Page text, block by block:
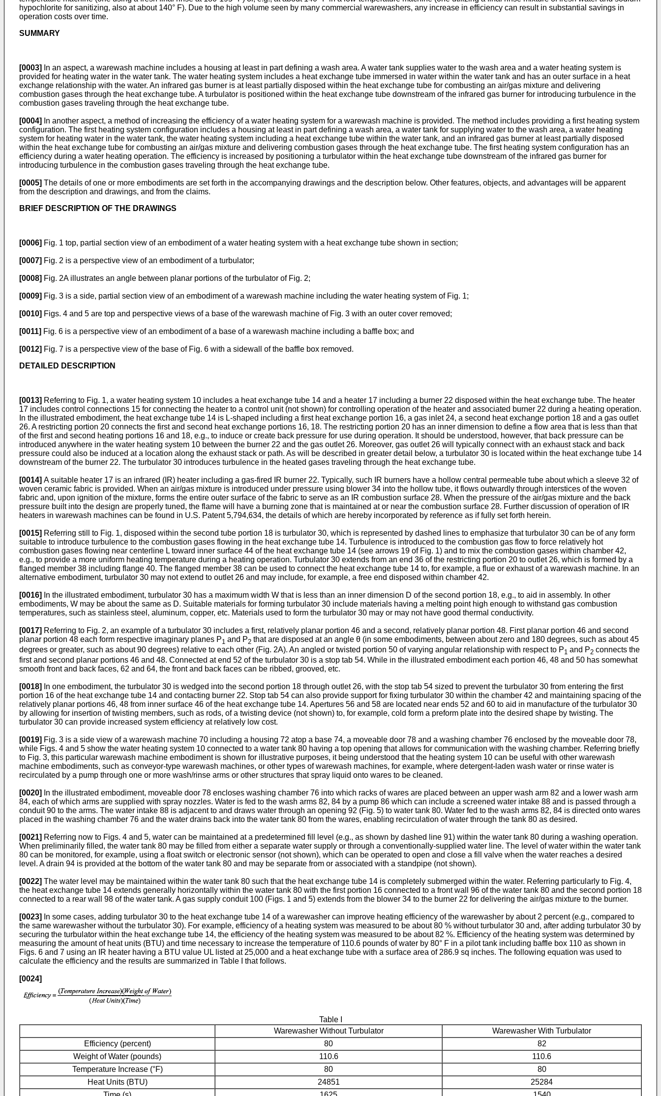
hypochlorite for sanitizing, also at about 140° F). Due to the high volume seen by many commercial warewashers, any increase in efficiency can result in substantial savings in
operation costs over time.
SUMMARY
[0003]
In an aspect, a warewash machine includes a housing at least in part defining a wash area. A water tank supplies water to the wash area and a water heating system is
provided for heating water in the water tank. The water heating system includes a heat exchange tube immersed in water within the water tank and has an outer surface in a heat
exchange relationship with the water. An infrared gas burner is at least partially disposed within the heat exchange tube for combusting an air/gas mixture and delivering
combustion gases through the heat exchange tube. A turbulator is positioned within the heat exchange tube downstream of the infrared gas burner for introducing turbulence in the
combustion gases traveling through the heat exchange tube.
[0004]
In another aspect, a method of increasing the efficiency of a water heating system for a warewash machine is provided. The method includes providing a first heating system
configuration. The first heating system configuration includes a housing at least in part defining a wash area, a water tank for supplying water to the wash area, a water heating
system for heating water in the water tank, the water heating system including a heat exchange tube within the water tank, and an infrared gas burner at least partially disposed
within the heat exchange tube for combusting an air/gas mixture and delivering combustion gases through the heat exchange tube. The first heating system configuration has an
efficiency during a water heating operation. The efficiency is increased by positioning a turbulator within the heat exchange tube downstream of the infrared gas burner for
introducing turbulence in the combustion gases traveling through the heat exchange tube.
[0005] The details of one or more embodiments are set forth in the accompanying drawings and the description below. Other features, objects, and advantages will be apparent
from the description and drawings, and from the claims.
BRIEF DESCRIPTION OF THE DRAWINGS
[0006] Fig. 1 top, partial section view of an embodiment of a water heating system with a heat exchange tube shown in section;
[0007] Fig. 2 is a perspective view of an embodiment of a turbulator;
[0008] Fig. 2A illustrates an angle between planar portions of the turbulator of Fig. 2;
[0009] Fig. 3 is a side, partial section view of an embodiment of a warewash machine including the water heating system of Fig. 1;
[0010] Figs. 4 and 5 are top and perspective views of a base of the warewash machine of Fig. 3 with an outer cover removed;
[0011] Fig. 6 is a perspective view of an embodiment of a base of a warewash machine including a baffle box; and
[0012] Fig. 7 is a perspective view of the base of Fig. 6 with a sidewall of the baffle box removed.
DETAILED DESCRIPTION
[0013] Referring to Fig. 1, a water heating system 10 includes a heat exchange tube 14 and a heater 17 including a burner 22 disposed within the heat exchange tube. The heater
17 includes control connections 15 for connecting the heater to a control unit (not shown) for controlling operation of the heater and associated burner 22 during a heating operation.
In the illustrated embodiment, the heat exchange tube 14 is L-shaped including a first heat exchange portion 16, a gas inlet 24, a second heat exchange portion 18 and a gas outlet
26. A restricting portion 20 connects the first and second heat exchange portions 16, 18. The restricting portion 20 has an inner dimension to define a flow area that is less than that
of the first and second heating portions 16 and 18, e.g., to induce or create back pressure for use during operation. It should be understood, however, that back pressure can be
introduced anywhere in the water heating system 10 between the burner 22 and the gas outlet 26. Moreover, gas outlet 26 will typically connect with an exhaust stack and back
pressure could also be induced at a location along the exhaust stack or path. As will be described in greater detail below, a turbulator 30 is located within the heat exchange tube 14
downstream of the burner 22. The turbulator 30 introduces turbulence in the heated gases traveling through the heat exchange tube.
[0014] A suitable heater 17 is an infrared (IR) heater including a gas-fired IR burner 22. Typically, such IR burners have a hollow central permeable tube about which a sleeve 32 of
woven ceramic fabric is provided. When an air/gas mixture is introduced under pressure using blower 34 into the hollow tube, it flows outwardly through interstices of the woven
fabric and, upon ignition of the mixture, forms the entire outer surface of the fabric to serve as an IR combustion surface 28. When the pressure of the air/gas mixture and the back
pressure built into the design are properly tuned, the flame will have a burning zone that is maintained at or near the combustion surface 28. Further discussion of operation of IR
heaters in warewash machines can be found in U.S. Patent 5,794,634, the details of which are hereby incorporated by reference as if fully set forth herein.
[0015] Referring still to Fig. 1, disposed within the second tube portion 18 is turbulator 30, which is represented by dashed lines to emphasize that turbulator 30 can be of any form
suitable to introduce turbulence to the combustion gases flowing in the heat exchange tube 14. Turbulence is introduced to the combustion gas flow to force relatively hot
combustion gases flowing near centerline L toward inner surface 44 of the heat exchange tube 14 (see arrows 19 of Fig. 1) and to mix the combustion gases within chamber 42,
e.g., to provide a more uniform heating temperature during a heating operation. Turbulator 30 extends from an end 36 of the restricting portion 20 to outlet 26, which is formed by a
flanged member 38 including flange 40. The flanged member 38 can be used to connect the heat exchange tube 14 to, for example, a flue or exhaust of a warewash machine. In an
alternative embodiment, turbulator 30 may not extend to outlet 26 and may include, for example, a free end disposed within chamber 42.
[0016]
In the illustrated embodiment, turbulator 30 has a maximum width W that is less than an inner dimension D of the second portion 18, e.g., to aid in assembly. In other
embodiments, W may be about the same as D. Suitable materials for forming turbulator 30 include materials having a melting point high enough to withstand gas combustion
temperatures, such as stainless steel, aluminum, copper, etc. Materials used to form the turbulator 30 may or may not have good thermal conductivity.
[0017] Referring to Fig. 2, an example of a turbulator 30 includes a first, relatively planar portion 46 and a second, relatively planar portion 48. First planar portion 46 and second
planar portion 48 each form respective imaginary planes P1 and P2 that are disposed at an angle θ (in some embodiments, between about zero and 180 degrees, such as about 45
degrees or greater, such as about 90 degrees) relative to each other (Fig. 2A). An angled or twisted portion 50 of varying angular relationship with respect to P1 and P2 connects the
first and second planar portions 46 and 48. Connected at end 52 of the turbulator 30 is a stop tab 54. While in the illustrated embodiment each portion 46, 48 and 50 has somewhat
smooth front and back faces, 62 and 64, the front and back faces can be ribbed, grooved, etc.
[0018]
In one embodiment, the turbulator 30 is wedged into the second portion 18 through outlet 26, with the stop tab 54 sized to prevent the turbulator 30 from entering the first
portion 16 of the heat exchange tube 14 and contacting burner 22. Stop tab 54 can also provide support for fixing turbulator 30 within the chamber 42 and maintaining spacing of the
relatively planar portions 46, 48 from inner surface 46 of the heat exchange tube 14. Apertures 56 and 58 are located near ends 52 and 60 to aid in manufacture of the turbulator 30
by allowing for insertion of twisting members, such as rods, of a twisting device (not shown) to, for example, cold form a preform plate into the desired shape by twisting. The
turbulator 30 can provide increased system efficiency at relatively low cost.
[0019] Fig. 3 is a side view of a warewash machine 70 including a housing 72 atop a base 74, a moveable door 78 and a washing chamber 76 enclosed by the moveable door 78,
while Figs. 4 and 5 show the water heating system 10 connected to a water tank 80 having a top opening that allows for communication with the washing chamber. Referring briefly
to Fig. 3, this particular warewash machine embodiment is shown for illustrative purposes, it being understood that the heating system 10 can be useful with other warewash
machine embodiments, such as conveyor-type warewash machines, or other types of warewash machines, for example, where detergent-laden wash water or rinse water is
recirculated by a pump through one or more wash/rinse arms or other structures that spray liquid onto wares to be cleaned.
[0020]
In the illustrated embodiment, moveable door 78 encloses washing chamber 76 into which racks of wares are placed between an upper wash arm 82 and a lower wash arm
84, each of which arms are supplied with spray nozzles. Water is fed to the wash arms 82, 84 by a pump 86 which can include a screened water intake 88 and is passed through a
conduit 90 to the arms. The water intake 88 is adjacent to and draws water through an opening 92 (Fig. 5) to water tank 80. Water fed to the wash arms 82, 84 is directed onto wares
placed in the washing chamber 76 and the water drains back into the water tank 80 from the wares, enabling recirculation of water through the tank 80 as desired.
[0021] Referring now to Figs. 4 and 5, water can be maintained at a predetermined fill level (e.g., as shown by dashed line 91) within the water tank 80 during a washing operation.
When preliminarily filled, the water tank 80 may be filled from either a separate water supply or through a conventionally-supplied water line. The level of water within the water tank
80 can be monitored, for example, using a float switch or electronic sensor (not shown), which can be operated to open and close a fill valve when the water reaches a desired
level. A drain 94 is provided at the bottom of the water tank 80 and may be separate from or associated with a standpipe (not shown).
[0022] The water level may be maintained within the water tank 80 such that the heat exchange tube 14 is completely submerged within the water. Referring particularly to Fig. 4,
the heat exchange tube 14 extends generally horizontally within the water tank 80 with the first portion 16 connected to a front wall 96 of the water tank 80 and the second portion 18
connected to a rear wall 98 of the water tank. A gas supply conduit 100 (Figs. 1 and 5) extends from the blower 34 to the burner 22 for delivering the air/gas mixture to the burner.
[0023]
In some cases, adding turbulator 30 to the heat exchange tube 14 of a warewasher can improve heating efficiency of the warewasher by about 2 percent (e.g., compared to
the same warewasher without the turbulator 30). For example, efficiency of a heating system was measured to be about 80 % without turbulator 30 and, after adding turbulator 30 by
securing the turbulator within the heat exchange tube 14, the efficiency of the heating system was measured to be about 82 %. Efficiency of the heating system was determined by
measuring the amount of heat units (BTU) and time necessary to increase the temperature of 110.6 pounds of water by 80° F in a pilot tank including baffle box 110 as shown in
Figs. 6 and 7 using an IR heater having a BTU value UL listed at 25,000 and a heat exchange tube with a surface area of 286.9 sq inches. The following equation was used to
calculate the efficiency and the results are summarized in Table I that follows.
[0024]
Table I
Warewasher Without Turbulator
Warewasher With Turbulator
Efficiency (percent)
80
82
Weight of Water (pounds)
110.6
110.6
Temperature Increase (°F)
80
80
Heat Units (BTU)
24851
25284